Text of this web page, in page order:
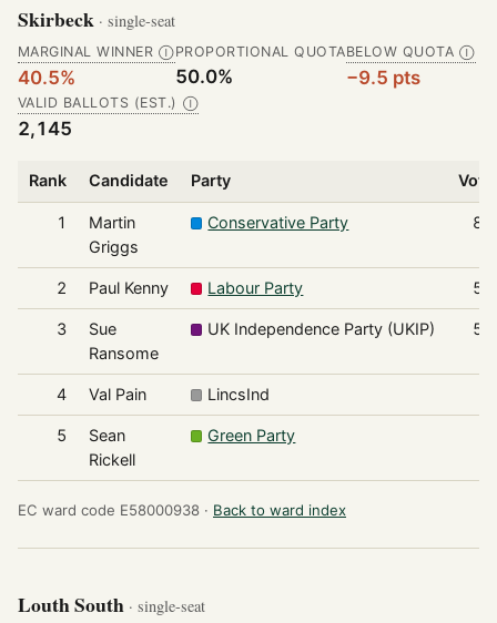
Skirbeck · single-seat
MARGINAL WINNER Ⓘ
40.5%
PROPORTIONAL QUOTA
50.0%
BELOW QUOTA Ⓘ
−9.5 pts
VALID BALLOTS (EST.) Ⓘ
2,145
Rank Candidate Party
1
Martin
Griggs
Conservative Party
2 Paul Kenny Labour Party
3
Sue
Ransome
UK Independence Party (UKIP)
4 Val Pain LincsInd
5
Sean
Rickell
Green Party
EC ward code E58000938 · Back to ward index
Louth South · single-seat